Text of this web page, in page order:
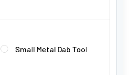
Small Metal Dab Tool